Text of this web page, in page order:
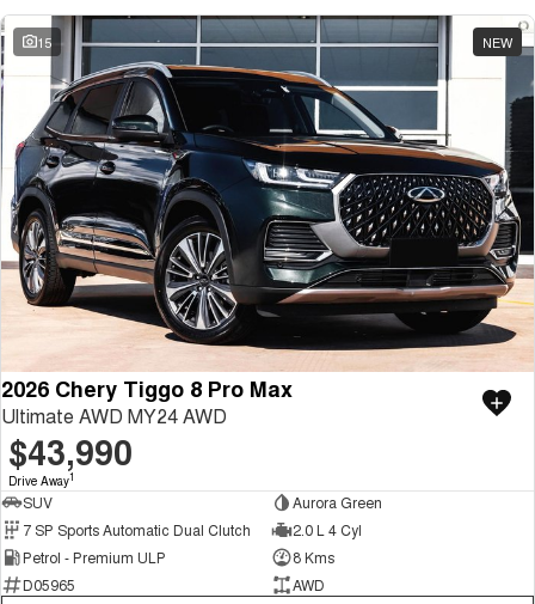
15 NEW
2026 Chery Tiggo 8 Pro Max
Ultimate AWD MY24 AWD
$43,990
Drive Away1
SUV
Aurora Green
7 SP Sports Automatic Dual Clutch
2.0 L 4 Cyl
Petrol - Premium ULP
8 Kms
D05965
AWD